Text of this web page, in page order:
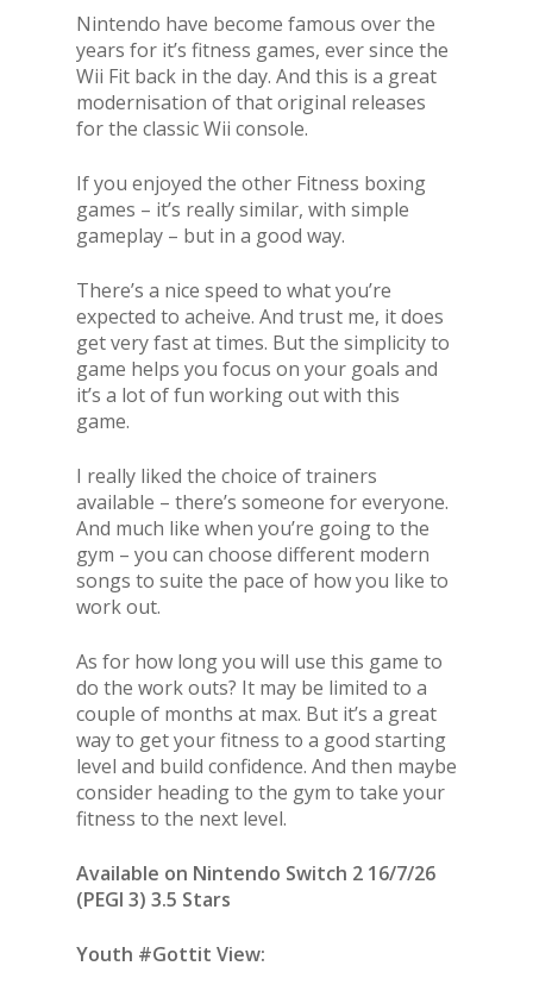
Nintendo have become famous over the
years for it’s fitness games, ever since the
Wii Fit back in the day. And this is a great
modernisation of that original releases
for the classic Wii console.
If you enjoyed the other Fitness boxing
games – it’s really similar, with simple
gameplay – but in a good way.
There’s a nice speed to what you’re
expected to acheive. And trust me, it does
get very fast at times. But the simplicity to
game helps you focus on your goals and
it’s a lot of fun working out with this
game.
I really liked the choice of trainers
available – there’s someone for everyone.
And much like when you’re going to the
gym – you can choose different modern
songs to suite the pace of how you like to
work out.
As for how long you will use this game to
do the work outs? It may be limited to a
couple of months at max. But it’s a great
way to get your fitness to a good starting
level and build confidence. And then maybe
consider heading to the gym to take your
fitness to the next level.
Available on Nintendo Switch 2 16/7/26
(PEGI 3) 3.5 Stars
Youth #Gottit View: